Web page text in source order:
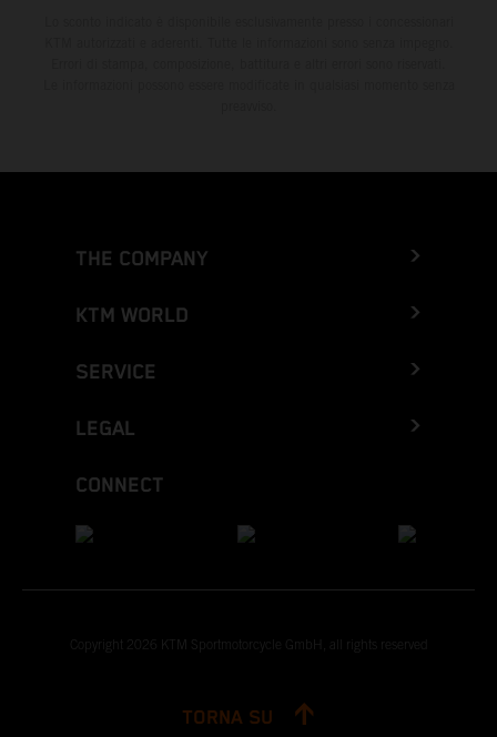
THE COMPANY
KTM WORLD
SERVICE
LEGAL
CONNECT
Copyright 2026 KTM Sportmotorcycle GmbH, all rights reserved
TORNA SU